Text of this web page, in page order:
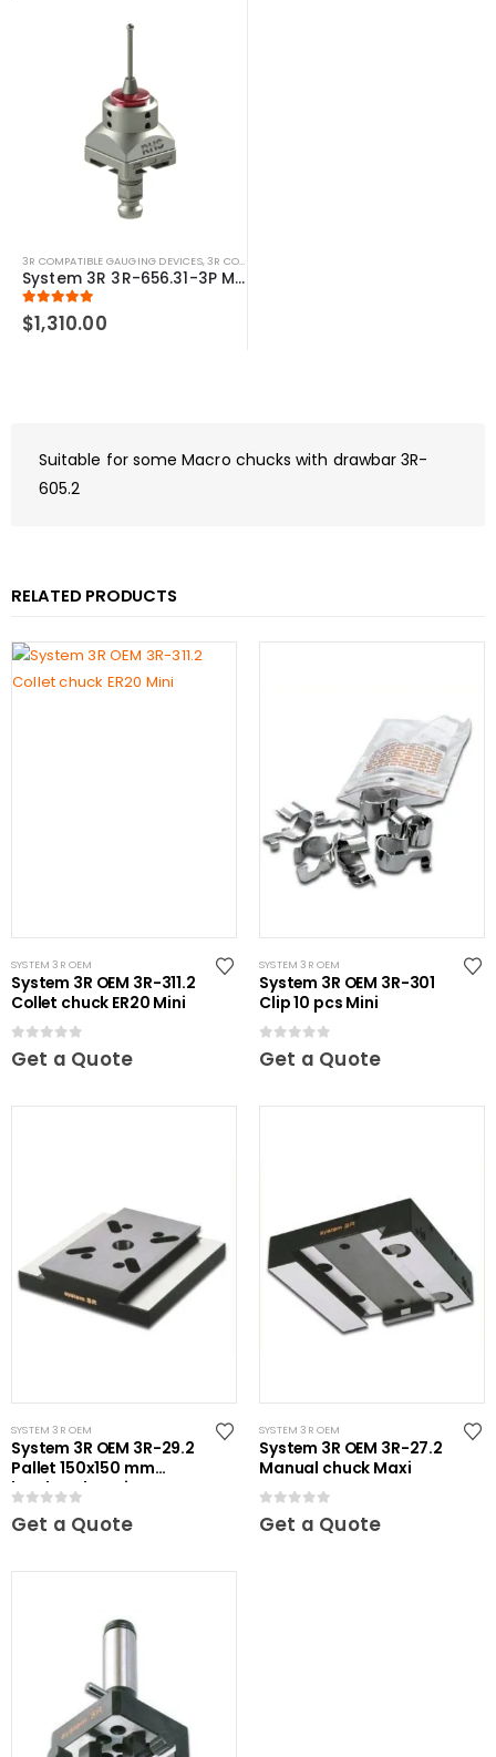
3R COMPATIBLE GAUGING DEVICES,3R COMPATIBLE PROBES
System 3R 3R-656.31-3P Measuring probe Ø1 mm Macro Compatible
5.00out of 5
$1,310.00
Suitable for some Macro chucks with drawbar 3R-
605.2
RELATED PRODUCTS
SYSTEM 3R OEM
System 3R OEM 3R-311.2
Collet chuck ER20 Mini
0out of 5
Get a Quote
SYSTEM 3R OEM
System 3R OEM 3R-301
Clip 10 pcs Mini
0out of 5
Get a Quote
SYSTEM 3R OEM
System 3R OEM 3R-29.2
Pallet 150x150 mm
hardened Maxi
0out of 5
Get a Quote
SYSTEM 3R OEM
System 3R OEM 3R-27.2
Manual chuck Maxi
0out of 5
Get a Quote